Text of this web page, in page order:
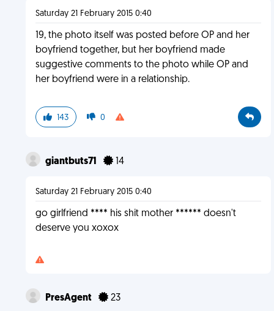
Saturday 21 February 2015 0:40
19, the photo itself was posted before OP and her
boyfriend together, but her boyfriend made
suggestive comments to the photo while OP and
her boyfriend were in a relationship.
143 0
giantbuts71 14
Saturday 21 February 2015 0:40
go girlfriend **** his shit mother ****** doesn't
deserve you xoxox
PresAgent 23